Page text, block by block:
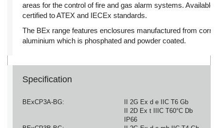
areas for the control of fire and gas alarm systems.
certified to ATEX and IECEx standards.
The BEx range features enclosures manufactured from
aluminium which is phosphated and powder coated.
Specification
BExCP3A-BG:
II 2G Ex d e IIC T6 Gb
II 2D Ex t IIIC T60°C Db
IP66